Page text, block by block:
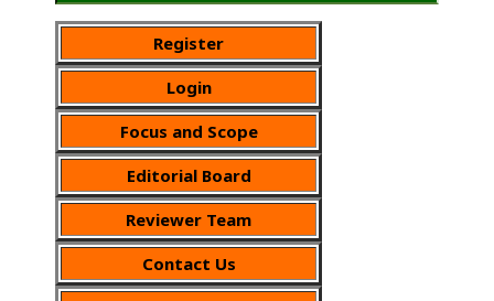
Register
Login
Focus and Scope
Editorial Board
Reviewer Team
Contact Us